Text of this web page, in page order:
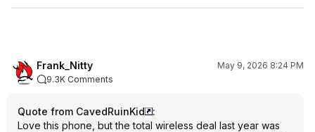
Frank_Nitty
May 9, 2026 8:24 PM
9.3K Comments
Quote from CavedRuinKid
:
Love this phone, but the total wireless deal last year was